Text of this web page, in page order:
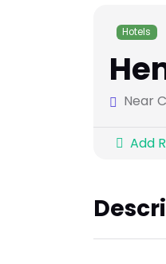
Hotels
Near
Add